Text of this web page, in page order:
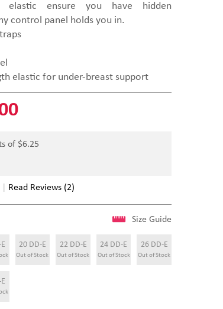
ensure you have hidden
control panel holds you in.
elastic for under-breast support
of $6.25
Read Reviews (2)
Size Guide
20 DD-E
Out of Stock
22 DD-E
Out of Stock
24 DD-E
Out of Stock
26 DD-E
Out of Stock